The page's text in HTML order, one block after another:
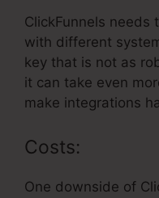
ClickFunnels needs
with different
key that is not as
it can take even
make integrations
Costs:
One downside of